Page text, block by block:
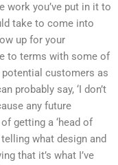
you’ve put in it to
take to come into
up for your
to terms with some of
customers as
probably say, ‘I don’t
any future
getting a ‘head of
telling what design and
that it’s what I’ve